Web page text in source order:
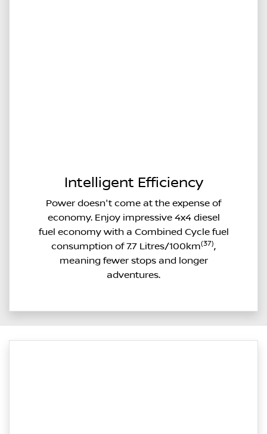
Intelligent Efficiency
Power doesn't come at the expense of
economy. Enjoy impressive 4x4 diesel
fuel economy with a Combined Cycle fuel
consumption of 7.7 Litres/100km(37),
meaning fewer stops and longer
adventures.